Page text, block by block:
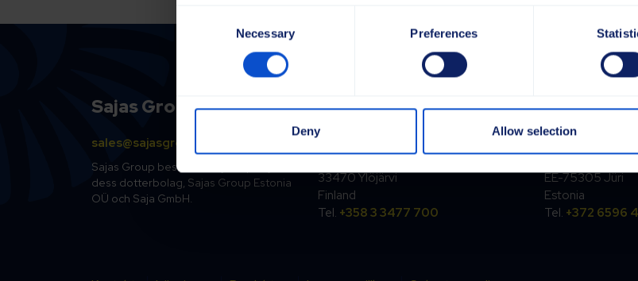
Necessary Preferences
Deny Allow selection
Sajas Group
sales@sajasgroup.com
Sajas Group består av Sajakorpi Oy och
dess dotterbolag, Sajas Group Estonia
OÜ och Saja GmbH.
Finland
Sajakorpi Oy
Kolsopintie 6
33470 Ylöjärvi
Finland
Tel. +358 3 3477 700
Estonia
Kesk tee 18
EE-75305 Jüri
Estonia
Tel. +372 6596